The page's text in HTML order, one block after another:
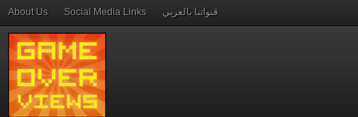
About Us Social Media Links قنواتنا بالعربي